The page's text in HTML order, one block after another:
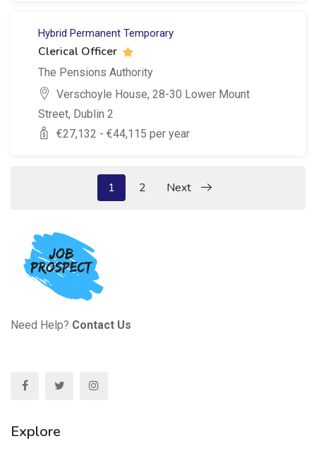
Hybrid Permanent Temporary
Clerical Officer
The Pensions Authority
Verschoyle House, 28-30 Lower Mount
Street, Dublin 2
€27,132 - €44,115 per year
1 2 Next
Need Help? Contact Us
Explore